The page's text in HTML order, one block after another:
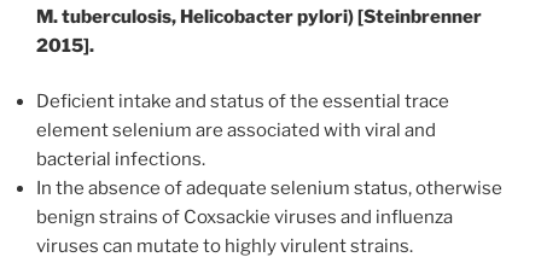
M. tuberculosis, Helicobacter pylori) [Steinbrenner
2015].
Deficient intake and status of the essential trace
element selenium are associated with viral and
bacterial infections.
In the absence of adequate selenium status, otherwise
benign strains of Coxsackie viruses and influenza
viruses can mutate to highly virulent strains.